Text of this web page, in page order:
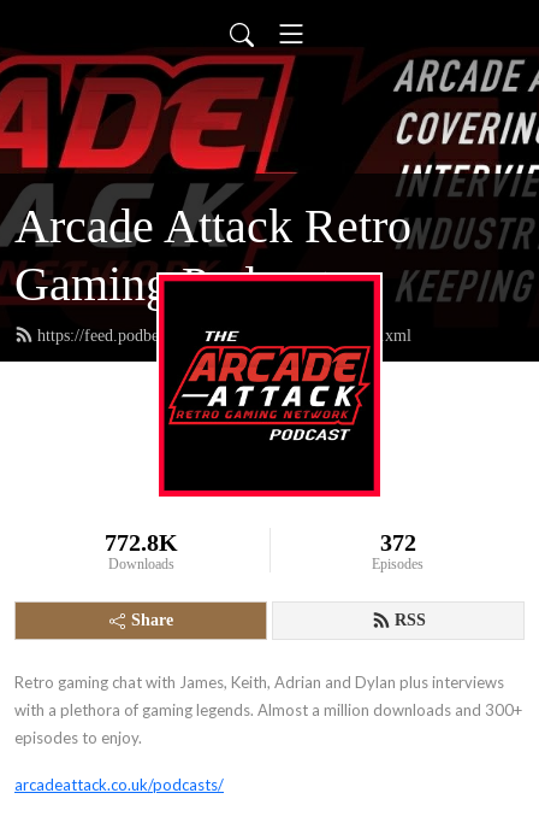
Arcade Attack Retro
Gaming Podcast
https://feed.podbean.com/arcadeattackpodcast/feed.xml
772.8K
Downloads
372
Episodes
Share RSS
Retro gaming chat with James, Keith, Adrian and Dylan plus interviews
with a plethora of gaming legends. Almost a million downloads and 300+
episodes to enjoy.
arcadeattack.co.uk/podcasts/